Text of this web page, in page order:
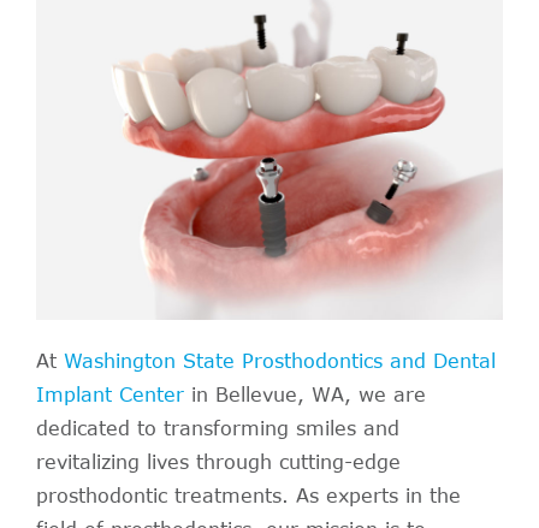
At Washington State Prosthodontics and Dental
Implant Center in Bellevue, WA, we are
dedicated to transforming smiles and
revitalizing lives through cutting-edge
prosthodontic treatments. As experts in the